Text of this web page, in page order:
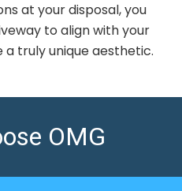
at your disposal, you
to align with your
truly unique aesthetic.
OMG